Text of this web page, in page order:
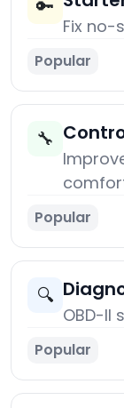
🔑
Fix no-
Popular
🔧
Popular
🔍
OBD-II
Popular